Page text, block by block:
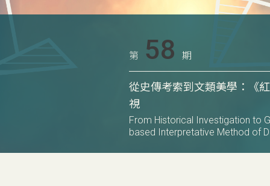
第 58 期
從史傳考索到文類美學：《
視
From Historical Investigation to
based Interpretative Method of